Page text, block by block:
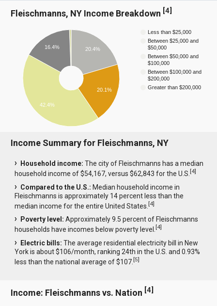
Fleischmanns, NY Income Breakdown [4]
Less than $25,000
Between $25,000 and
$50,000
Between $50,000 and
$100,000
Between $100,000 and
$200,000
Greater than $200,000
20.4%
20.1%
16.4%
42.4%
Income Summary for Fleischmanns, NY
Household income: The city of Fleischmanns has a median
household income of $54,167, versus $62,843 for the U.S.[4]
Compared to the U.S.: Median household income in
Fleischmanns is approximately 14 percent less than the
median income for the entire United States.[4]
Poverty level: Approximately 9.5 percent of Fleischmanns
households have incomes below poverty level.[4]
Electric bills: The average residential electricity bill in New
York is about $106/month, ranking 24th in the U.S. and 0.93%
less than the national average of $107.[5]
Income: Fleischmanns vs. Nation [4]